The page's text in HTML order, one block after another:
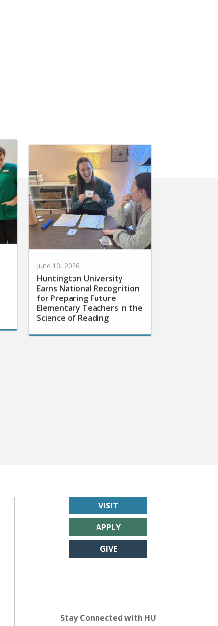
Huntington University
Earns National Recognition
for Preparing Future
Elementary Teachers in the
Science of Reading
VISIT
APPLY
GIVE
Stay Connected with HU